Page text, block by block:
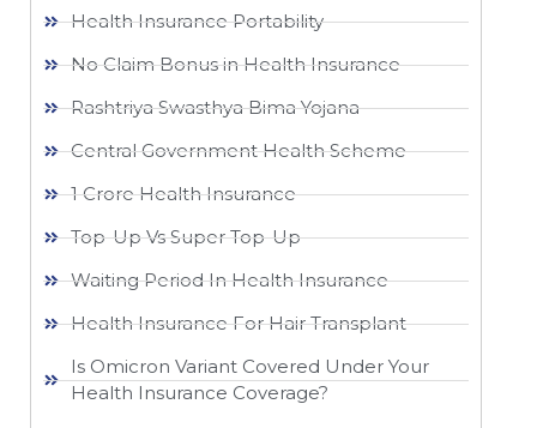
Health Insurance Portability
No Claim Bonus in Health Insurance
Rashtriya Swasthya Bima Yojana
Central Government Health Scheme
1 Crore Health Insurance
Top-Up Vs Super Top-Up
Waiting Period In Health Insurance
Health Insurance For Hair Transplant
Is Omicron Variant Covered Under Your
Health Insurance Coverage?